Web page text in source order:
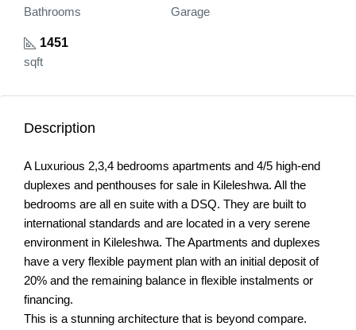
Bathrooms
Garage
1451
sqft
Description
A Luxurious 2,3,4 bedrooms apartments and 4/5 high-end
duplexes and penthouses for sale in Kileleshwa. All the
bedrooms are all en suite with a DSQ. They are built to
international standards and are located in a very serene
environment in Kileleshwa. The Apartments and duplexes
have a very flexible payment plan with an initial deposit of
20% and the remaining balance in flexible instalments or
financing.
This is a stunning architecture that is beyond compare.